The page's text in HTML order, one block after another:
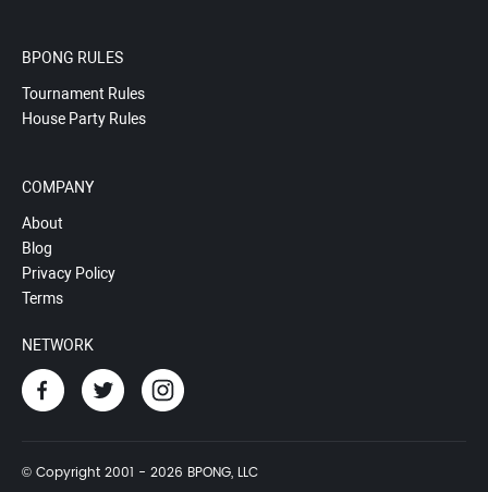
BPONG RULES
Tournament Rules
House Party Rules
COMPANY
About
Blog
Privacy Policy
Terms
NETWORK
© Copyright 2001 - 2026 BPONG, LLC